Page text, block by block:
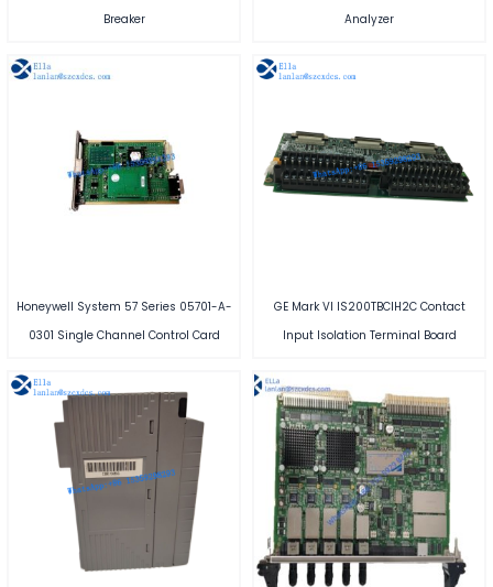
Breaker
Analyzer
Honeywell System 57 Series 05701-A-
0301 Single Channel Control Card
GE Mark VI IS200TBCIH2C Contact
Input Isolation Terminal Board